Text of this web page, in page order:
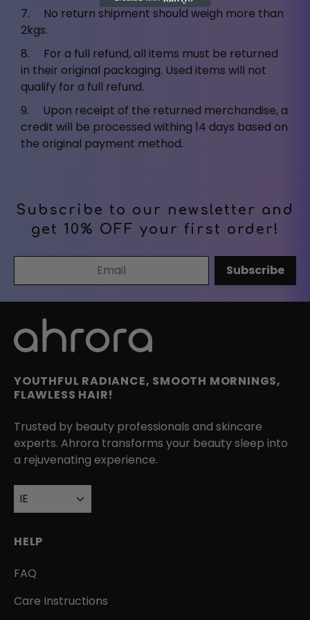
7. No return shipment should weigh more than
2kgs.
8. For a full refund, all items must be returned
in their original packaging. Used items will not
qualify for a full refund.
9. Upon receipt of the returned merchandise, a
credit will be processed withing 14 days based on
the original payment method.
Subscribe to our newsletter and
get 10% OFF your first order!
Email AddressSubscribe
HELP
FAQ
Care Instructions
YOUTHFUL RADIANCE, SMOOTH MORNINGS,
FLAWLESS HAIR!
Trusted by beauty professionals and skincare
experts. Ahrora transforms your beauty sleep into
a rejuvenating experience.
IE